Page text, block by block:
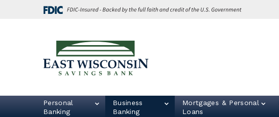
East
Logo
Personal
Banking
Business
Banking
Mortgages & Personal
Loans